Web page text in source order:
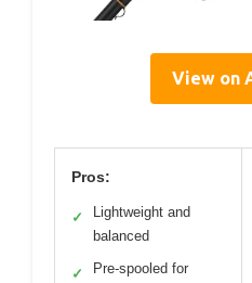
View on
Pros:
✓
Lightweight and
balanced
✓
Pre-spooled for